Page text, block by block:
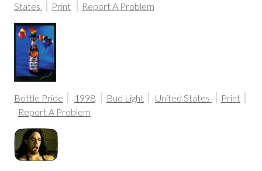
States
Print Report A Problem
Bottle Pride 1998 Bud Light United States
Print
Report A Problem